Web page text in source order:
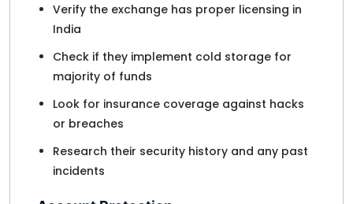
Verify the exchange has proper licensing in
India
Check if they implement cold storage for
majority of funds
Look for insurance coverage against hacks
or breaches
Research their security history and any past
incidents